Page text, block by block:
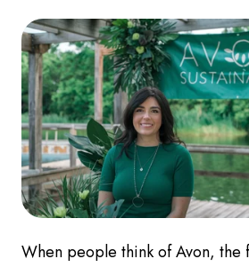
When people think of Avon, the